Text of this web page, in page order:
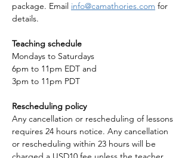
package. Email info@camathories.com for
details.
Teaching schedule
Mondays to Saturdays
6pm to 11pm EDT and
3pm to 11pm PDT
Rescheduling policy
Any cancellation or rescheduling of lessons
requires 24 hours notice. Any cancellation
or rescheduling within 23 hours will be